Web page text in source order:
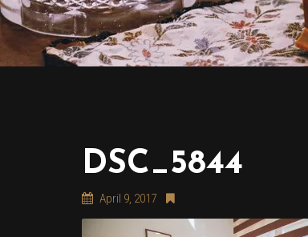
DSC_5844
April 9, 2017